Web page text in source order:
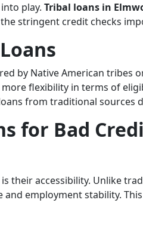
play. Tribal loans in
stringent credit checks
by Native American tribes
flexibility in terms of
from traditional sources
for Bad
is their accessibility. Unlike
and employment stability.